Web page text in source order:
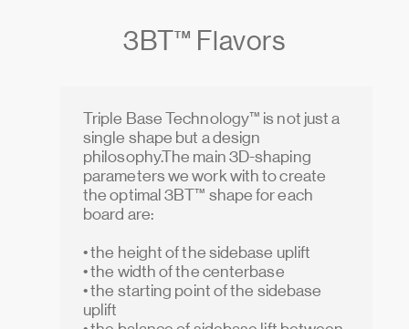
3BT™ Flavors
Triple Base Technology™ is not just a
single shape but a design
philosophy.The main 3D-shaping
parameters we work with to create
the optimal 3BT™ shape for each
board are:
• the height of the sidebase uplift
• the width of the centerbase
• the starting point of the sidebase
uplift